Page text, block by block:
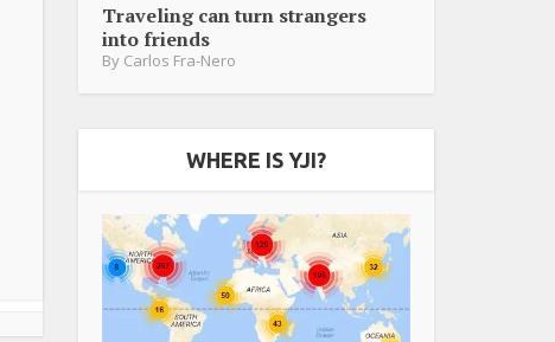
Traveling can turn strangers
into friends
By Carlos Fra-Nero
WHERE IS YJI?